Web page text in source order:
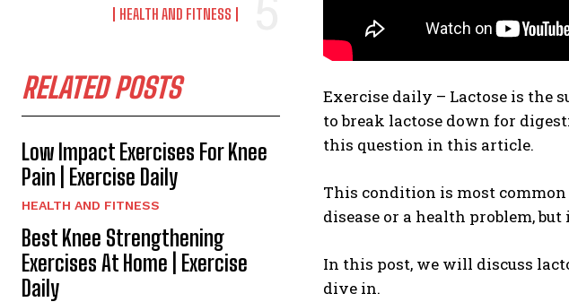
HEALTH AND FITNESS
RELATED POSTS
Low Impact Exercises For Knee
Pain | Exercise Daily
HEALTH AND FITNESS
Best Knee Strengthening
Exercises At Home | Exercise
Daily
Exercise daily – Lactose is the
to break lactose down for
this question in this article.
This condition is most
disease or a health problem,
In this post, we will discuss
dive in.